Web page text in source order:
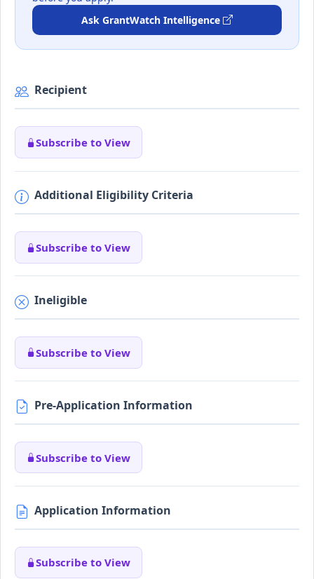
Ask GrantWatch Intelligence
Recipient
Subscribe to View
Additional Eligibility Criteria
Subscribe to View
Ineligible
Subscribe to View
Pre-Application Information
Subscribe to View
Application Information
Subscribe to View